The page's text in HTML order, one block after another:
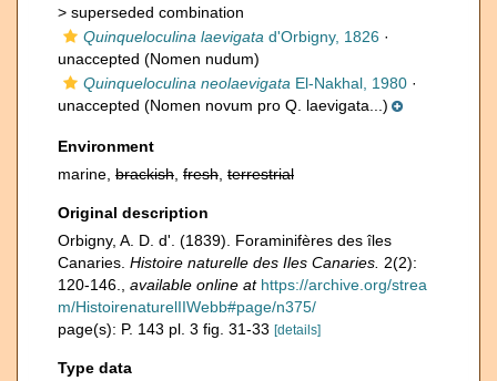
> superseded combination
Quinqueloculina laevigata d'Orbigny, 1826 ·
unaccepted (Nomen nudum)
Quinqueloculina neolaevigata El-Nakhal, 1980 ·
unaccepted (Nomen novum pro Q. laevigata...)
Environment
marine, brackish fresh terrestrial
Original description
Orbigny, A. D. d'. (1839). Foraminifères des îles
Canaries. Histoire naturelle des Iles Canaries. 2(2):
120-146.
available online at https://archive.org/strea
m/HistoirenaturelIIWebb#page/n375/
page(s): P. 143 pl. 3 fig. 31-33 [details]
Type data